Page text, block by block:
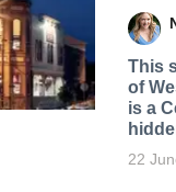
This
of
is a
22